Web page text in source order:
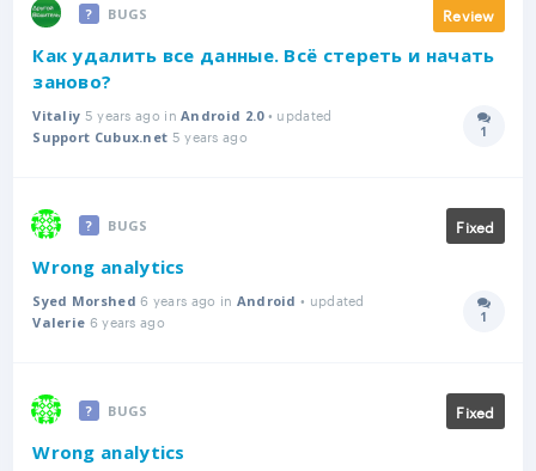
BUGS Review
Как удалить все данные. Всё стереть и начать
заново?
Vitaliy 5 years ago inAndroid 2.0• updated
Support Cubux.net 5 years ago 1
BUGS Fixed
Wrong analytics
Syed Morshed 6 years ago in Android • updated
Valerie 6 years ago 1
BUGS Fixed
Wrong analytics